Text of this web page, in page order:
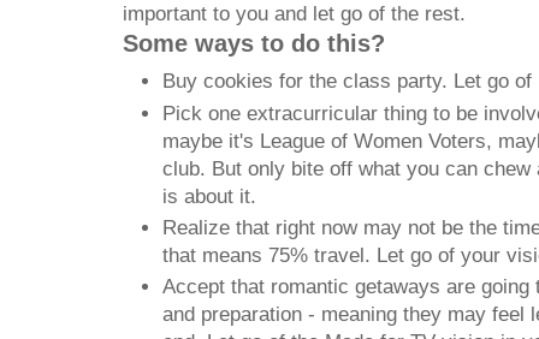
important to you and let go of the rest.
Some ways to do this?
Buy cookies for the class party. Let go
Pick one extracurricular thing to be
maybe it's League of Women Voters,
club. But only bite off what you can
is about it.
Realize that right now may not be the
that means 75% travel. Let go of your
Accept that romantic getaways are going
and preparation - meaning they may feel